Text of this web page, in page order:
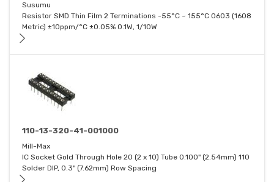
Susumu
Resistor SMD Thin Film 2 Terminations -55°C ~ 155°C 0603 (1608
Metric) ±10ppm/°C ±0.05% 0.1W, 1/10W
110-13-320-41-001000
Mill-Max
IC Socket Gold Through Hole 20 (2 x 10) Tube 0.100" (2.54mm) 110
Solder DIP, 0.3" (7.62mm) Row Spacing